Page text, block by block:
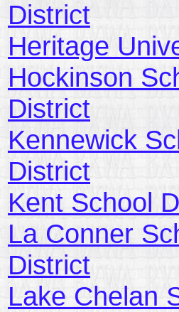
District
Heritage
Hockinson
District
Kennewick
District
Kent School
La Conner
District
Lake Chelan